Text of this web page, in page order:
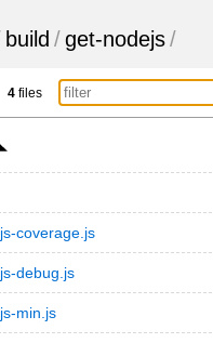
build /get-nodejs/
4 files
coverage.js
debug.js
min.js